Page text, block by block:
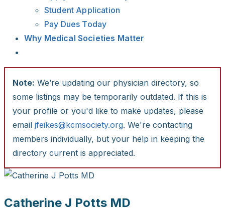
Student Application
Pay Dues Today
Why Medical Societies Matter
Note: We’re updating our physician directory, so
some listings may be temporarily outdated. If this is
your profile or you'd like to make updates, please
email jfeikes@kcmsociety.org. We're contacting
members individually, but your help in keeping the
directory current is appreciated.
Catherine J Potts MD